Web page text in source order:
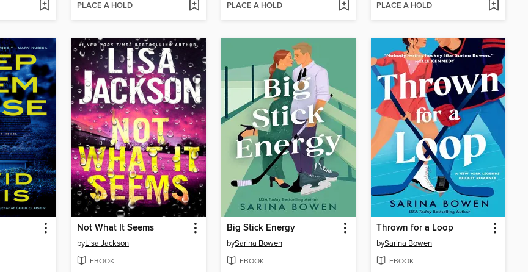
PLACE A HOLD PLACE A HOLD PLACE A HOLD
Not What It Seems
byLisa Jackson
EBOOK
Big Stick Energy
bySarina Bowen
EBOOK
Thrown for a Loop
bySarina Bowen
EBOOK